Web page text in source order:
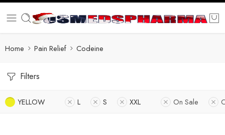
Home Pain Relief Codeine
Filters
YELLOW L S XXL On Sale